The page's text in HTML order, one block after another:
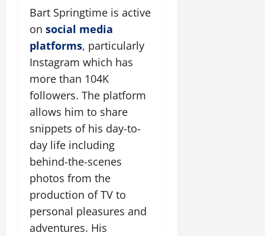
Bart Springtime is active
on social media
platforms, particularly
Instagram which has
more than 104K
followers. The platform
allows him to share
snippets of his day-to-
day life including
behind-the-scenes
photos from the
production of TV to
personal pleasures and
adventures. His